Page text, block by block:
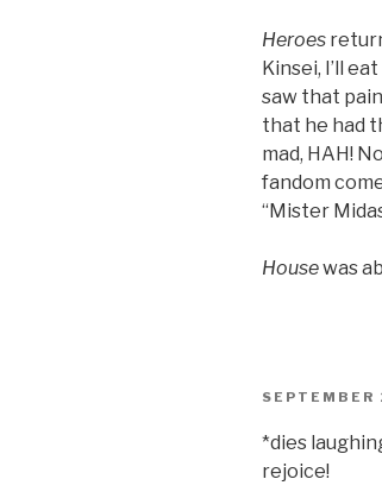
Heroes
Kinsei, I’ll
saw that
that he had
mad, HAH!
fandom
“Mister
Housewas
POSTED
*dies
rejoice!